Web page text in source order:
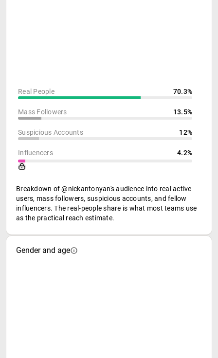
Real People 70.3%
Mass Followers 13.5%
Suspicious Accounts 12%
Influencers 4.2%
Breakdown of @nickantonyan's audience into real active
users, mass followers, suspicious accounts, and fellow
influencers. The real-people share is what most teams use
as the practical reach estimate.
Gender and age